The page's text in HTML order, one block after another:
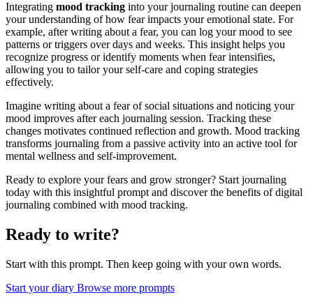
Integrating mood tracking into your journaling routine can deepen
your understanding of how fear impacts your emotional state. For
example, after writing about a fear, you can log your mood to see
patterns or triggers over days and weeks. This insight helps you
recognize progress or identify moments when fear intensifies,
allowing you to tailor your self-care and coping strategies
effectively.
Imagine writing about a fear of social situations and noticing your
mood improves after each journaling session. Tracking these
changes motivates continued reflection and growth. Mood tracking
transforms journaling from a passive activity into an active tool for
mental wellness and self-improvement.
Ready to explore your fears and grow stronger? Start journaling
today with this insightful prompt and discover the benefits of digital
journaling combined with mood tracking.
Ready to write?
Start with this prompt. Then keep going with your own words.
Start your diary Browse more prompts